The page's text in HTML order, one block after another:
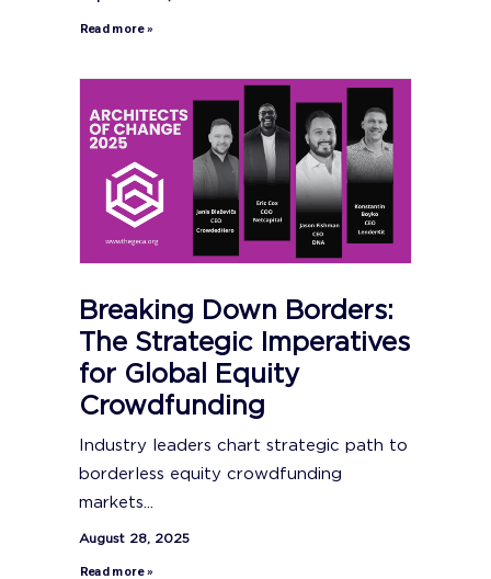
Read more »
Breaking Down Borders:
The Strategic Imperatives
for Global Equity
Crowdfunding
Industry leaders chart strategic path to
borderless equity crowdfunding
markets...
August 28, 2025
Read more »